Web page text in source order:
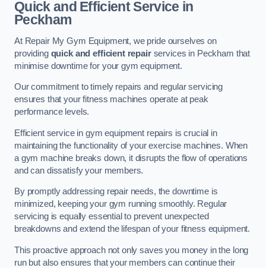
Quick and Efficient Service in
Peckham
At Repair My Gym Equipment, we pride ourselves on
providing quick and efficient repairservices in Peckham that
minimise downtime for your gym equipment.
Our commitment to timely repairs and regular servicing
ensures that your fitness machines operate at peak
performance levels.
Efficient service in gym equipment repairs is crucial in
maintaining the functionality of your exercise machines. When
a gym machine breaks down, it disrupts the flow of operations
and can dissatisfy your members.
By promptly addressing repair needs, the downtime is
minimized, keeping your gym running smoothly. Regular
servicing is equally essential to prevent unexpected
breakdowns and extend the lifespan of your fitness equipment.
This proactive approach not only saves you money in the long
run but also ensures that your members can continue their